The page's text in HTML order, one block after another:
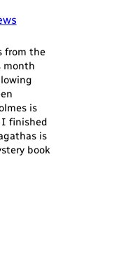
from the
month
is
I finished
is
book